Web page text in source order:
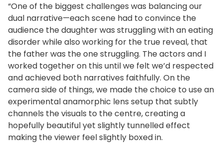
“One of the biggest challenges was balancing our
dual narrative—each scene had to convince the
audience the daughter was struggling with an eating
disorder while also working for the true reveal, that
the father was the one struggling. The actors and I
worked together on this until we felt we’d respected
and achieved both narratives faithfully. On the
camera side of things, we made the choice to use an
experimental anamorphic lens setup that subtly
channels the visuals to the centre, creating a
hopefully beautiful yet slightly tunnelled effect
making the viewer feel slightly boxed in.